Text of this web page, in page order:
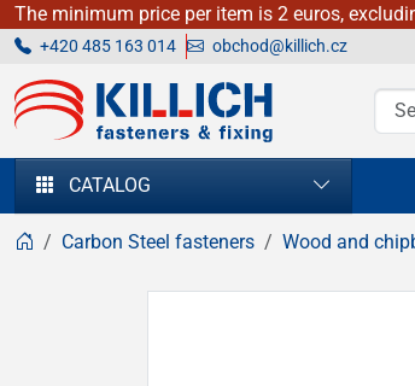
The minimum price per item is 2 euros,
+420 485 163 014 obchod@killich.cz
KILLICH - fasteners & fixing
CATALOG
Carbon Steel fasteners Wood and